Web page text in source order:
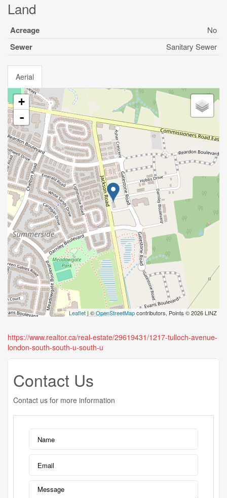
Land
Acreage No
Sewer Sanitary Sewer
Aerial
+
-
Leaflet | ©OpenStreetMapcontributors, Points © 2026 LINZ
https://www.realtor.ca/real-estate/29619431/1217-tulloch-avenue-
london-south-south-u-south-u
Contact Us
Contact us for more information